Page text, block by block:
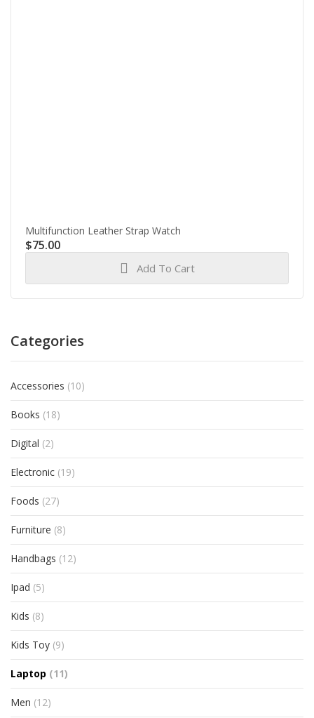
Multifunction Leather Strap Watch
$75.00
Add To Cart
Categories
Accessories (10)
Books (18)
Digital (2)
Electronic (19)
Foods (27)
Furniture (8)
Handbags (12)
Ipad (5)
Kids (8)
Kids Toy (9)
Laptop (11)
Men (12)